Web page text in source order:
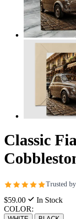
Classic
Trusted by
$59.00
In Stock
COLOR: